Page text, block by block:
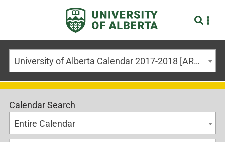
University of Alberta Calendar 2017-2018 [ARCHIVED CALENDAR]
Calendar Search
Entire Calendar